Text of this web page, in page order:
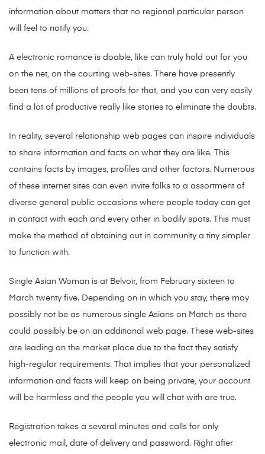
information about matters that no regional particular person
will feel to notify you.
A electronic romance is doable, like can truly hold out for you
on the net, on the courting web-sites. There have presently
been tens of millions of proofs for that, and you can very easily
find a lot of productive really like stories to eliminate the doubts.
In reality, several relationship web pages can inspire individuals
to share information and facts on what they are like. This
contains facts by images, profiles and other factors. Numerous
of these internet sites can even invite folks to a assortment of
diverse general public occasions where people today can get
in contact with each and every other in bodily spots. This must
make the method of obtaining out in community a tiny simpler
to function with.
Single Asian Woman is at Belvoir, from February sixteen to
March twenty five. Depending on in which you stay, there may
possibly not be as numerous single Asians on Match as there
could possibly be on an additional web page. These web-sites
are leading on the market place due to the fact they satisfy
high-regular requirements. That implies that your personalized
information and facts will keep on being private, your account
will be harmless and the people you will chat with are true.
Registration takes a several minutes and calls for only
electronic mail, date of delivery and password. Right after